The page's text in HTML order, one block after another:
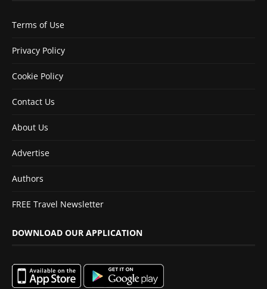
Terms of Use
Privacy Policy
Cookie Policy
Contact Us
About Us
Advertise
Authors
FREE Travel Newsletter
DOWNLOAD OUR APPLICATION